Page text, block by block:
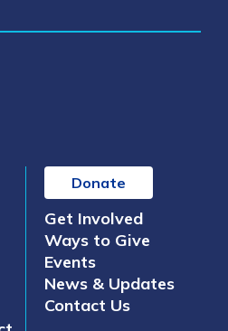
Donate
Get Involved
Ways to Give
Events
News & Updates
Contact Us